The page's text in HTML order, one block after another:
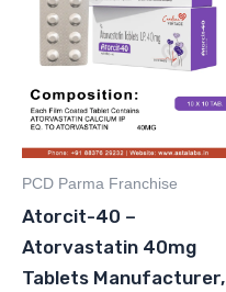
PCD Parma Franchise
Atorcit-40 –
Atorvastatin 40mg
Tablets Manufacturer,